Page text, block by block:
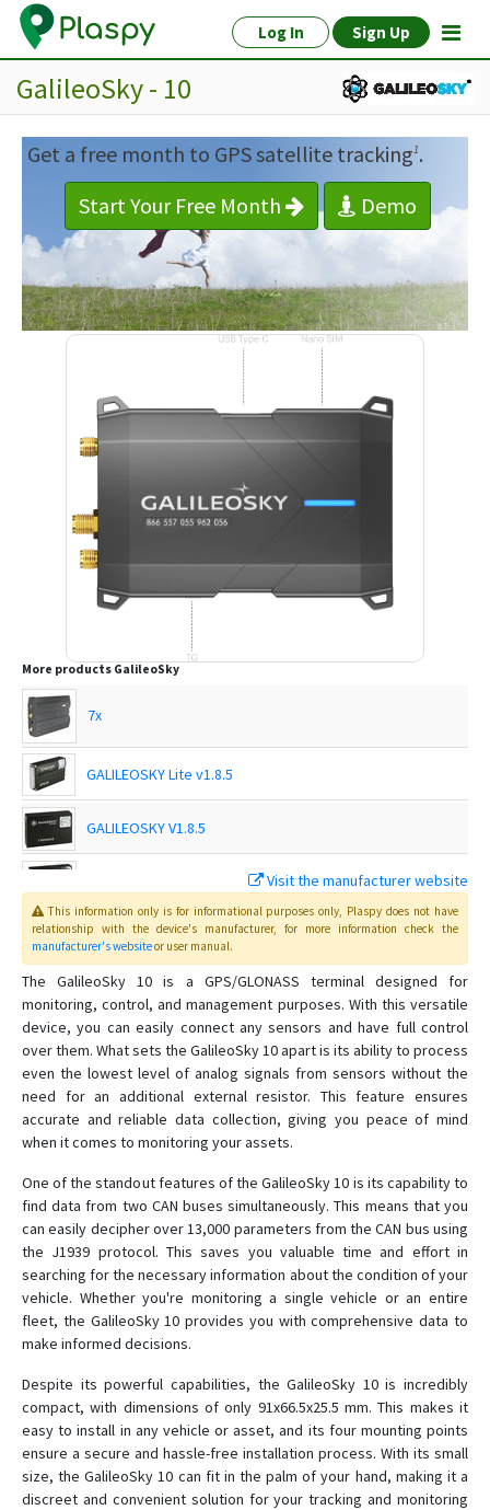
Log In Sign Up
GalileoSky - 10
Get a free month to GPS satellite tracking1.
Start Your Free Month
Demo
More products GalileoSky
7x
GALILEOSKY Lite v1.8.5
GALILEOSKY V1.8.5
GALILEOSKY V5.0
Visit the manufacturer website
This information only is for informational purposes only, Plaspydoes not have
relationship with the device's manufacturer, for more information check the
manufacturer's websiteor user manual.
The GalileoSky 10 is a GPS/GLONASS terminal designed for
monitoring, control, and management purposes. With this versatile
device, you can easily connect any sensors and have full control
over them. What sets the GalileoSky 10 apart is its ability to process
even the lowest level of analog signals from sensors without the
need for an additional external resistor. This feature ensures
accurate and reliable data collection, giving you peace of mind
when it comes to monitoring your assets.
One of the standout features of the GalileoSky 10 is its capability to
find data from two CAN buses simultaneously. This means that you
can easily decipher over 13,000 parameters from the CAN bus using
the J1939 protocol. This saves you valuable time and effort in
searching for the necessary information about the condition of your
vehicle. Whether you're monitoring a single vehicle or an entire
fleet, the GalileoSky 10 provides you with comprehensive data to
make informed decisions.
Despite its powerful capabilities, the GalileoSky 10 is incredibly
compact, with dimensions of only 91x66.5x25.5 mm. This makes it
easy to install in any vehicle or asset, and its four mounting points
ensure a secure and hassle-free installation process. With its small
size, the GalileoSky 10 can fit in the palm of your hand, making it a
discreet and convenient solution for your tracking and monitoring